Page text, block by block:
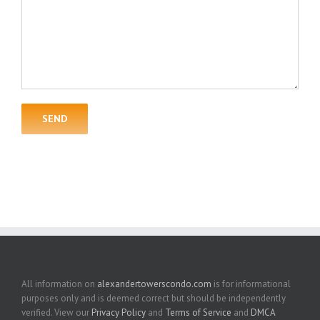
All information on alexandertowerscondo.com is for informational
purposes only and is deemed correct but should be independently
verified. View our Privacy Policy and Terms of Service and DMCA